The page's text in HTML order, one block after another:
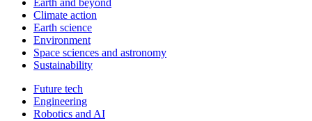
Earth and beyond
Climate action
Earth science
Environment
Space sciences and astronomy
Sustainability
Future tech
Engineering
Robotics and AI